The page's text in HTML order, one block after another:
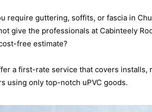
require guttering, soffits, or fascia in
give the professionals at Cabinteely
free estimate?
a first-rate service that covers installs,
using only top-notch uPVC goods.